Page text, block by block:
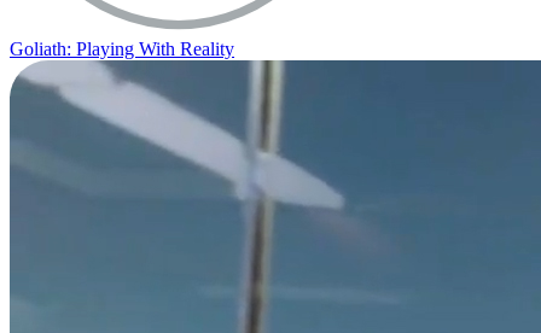
Goliath: Playing With Reality